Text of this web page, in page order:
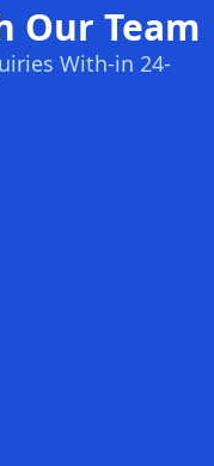
Our Team
With-in 24-